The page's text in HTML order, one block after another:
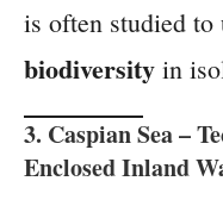
is often studied to
biodiversity in
3. Caspian Sea–
Enclosed Inland